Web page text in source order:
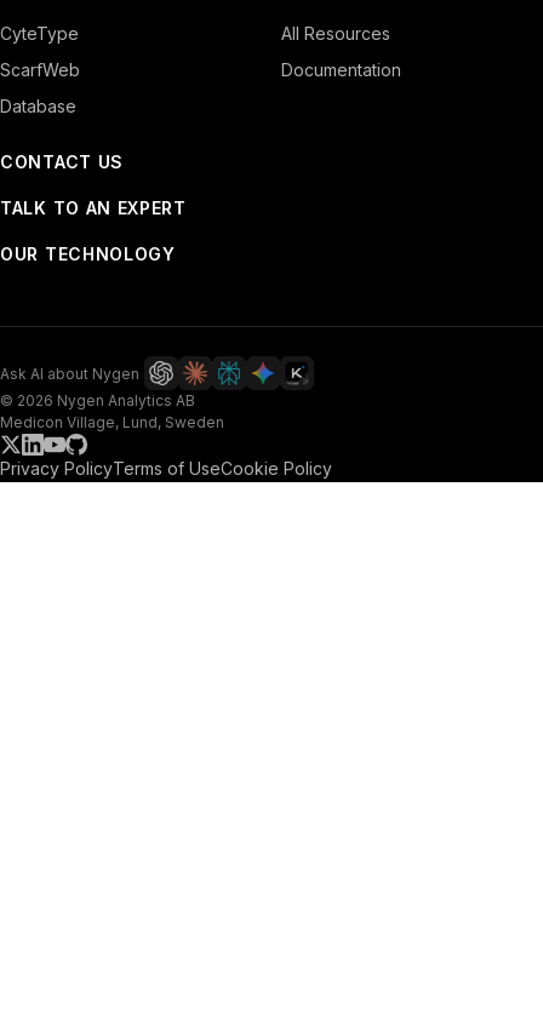
CyteType
ScarfWeb
Database
All Resources
Documentation
CONTACT US
TALK TO AN EXPERT
OUR TECHNOLOGY
Ask AI about Nygen
© 2026 Nygen Analytics AB
Medicon Village, Lund, Sweden
Privacy PolicyTerms of UseCookie Policy